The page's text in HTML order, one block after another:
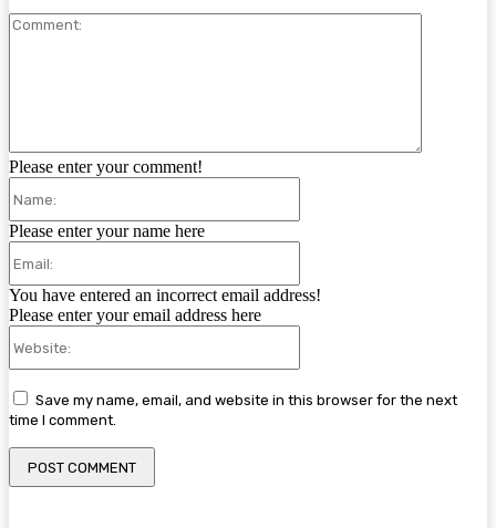
Please enter your comment!
Please enter your name here
You have entered an incorrect email address!
Please enter your email address here
Save my name, email, and website in this browser for the next
time I comment.